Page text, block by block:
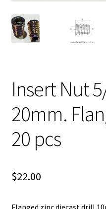
Insert Nut
20mm.
20 pcs
$22.00
Flanged zinc diecast drill